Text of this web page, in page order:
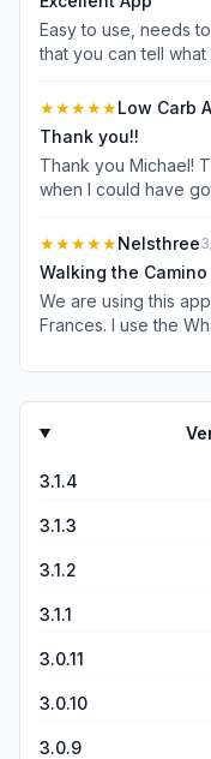
Easy to use, needs
that you can tell
★★★★★Low Carb
Thank you!!
Thank you Michael!
when I could have
know or not 😉) and
★★★★★Nelsthree
Walking the Camino
We are using this
Frances. I use the
5. Great job. Thank
3.1.4
3.1.3
3.1.2
3.1.1
3.0.11
3.0.10
3.0.9